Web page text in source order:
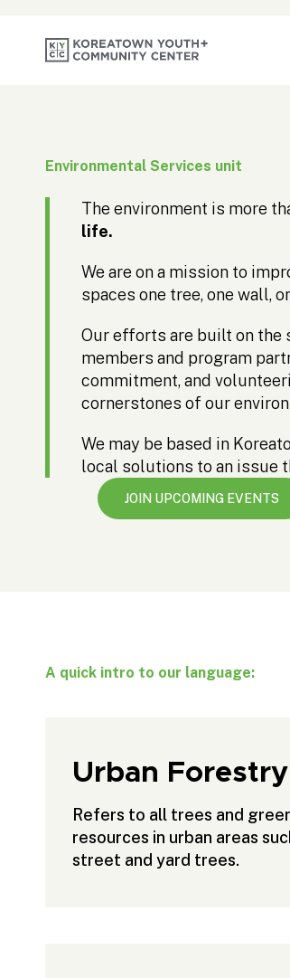
Environmental Services unit
The environment is more
life.
We are on a mission to
spaces one tree, one wall,
Our efforts are built on
members and program
commitment, and
cornerstones of our
We may be based in
local solutions to an issue
JOIN UPCOMING EVENTS
A quick intro to our language:
Urban Forestry
Refers to all trees and
resources in urban areas
street and yard trees.